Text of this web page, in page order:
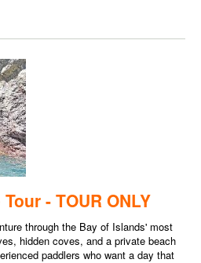
- TOUR ONLY
through the Bay of Islands' most
hidden coves, and a private beach
paddlers who want a day that